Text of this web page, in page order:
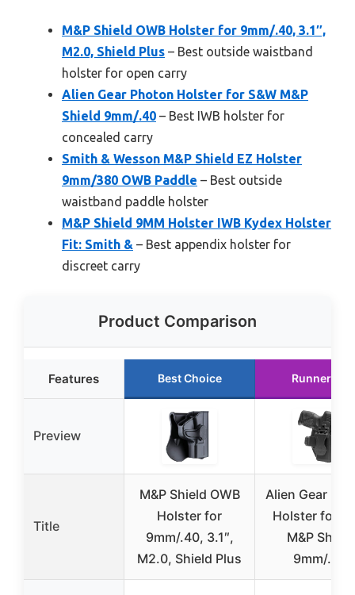
M&P Shield OWB Holster for 9mm/.40, 3.1″,
M2.0, Shield Plus – Best outside waistband
holster for open carry
Alien Gear Photon Holster for S&W M&P
Shield 9mm/.40 – Best IWB holster for
concealed carry
Smith & Wesson M&P Shield EZ Holster
9mm/380 OWB Paddle – Best outside
waistband paddle holster
M&P Shield 9MM Holster IWB Kydex Holster
Fit: Smith & – Best appendix holster for
discreet carry
Product Comparison
Features Best Choice Runner Up
Preview
Title
M&P Shield OWB
Holster for
9mm/.40, 3.1″,
M2.0, Shield Plus
Alien Gear
Holster for
M&P Shield
9mm/.40